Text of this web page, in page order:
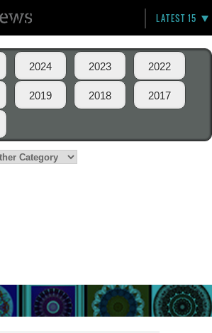
LATEST 15
2024 2023 2022
2019 2018 2017